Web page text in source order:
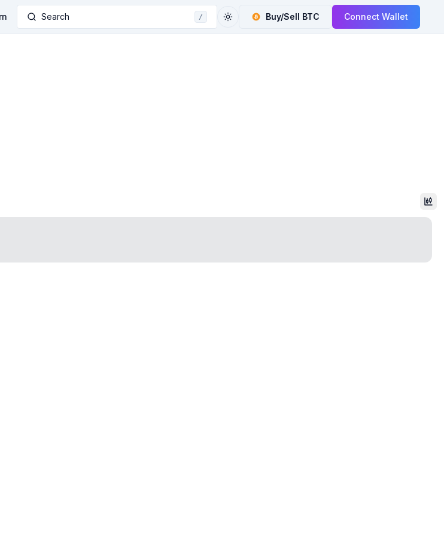
Search / Buy/Sell BTC Connect Wallet